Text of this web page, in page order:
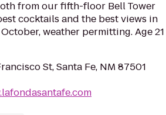
from our fifth-floor Bell Tower
cocktails and the best views in
weather permitting. Age 21
St, Santa Fe, NM 87501